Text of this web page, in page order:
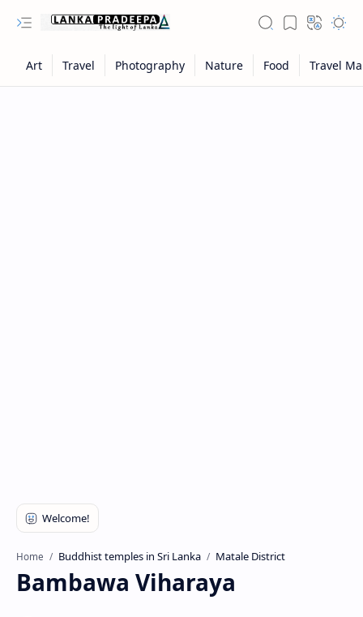
Home Buddhist temples in Sri Lanka Matale District
Bambawa Viharaya